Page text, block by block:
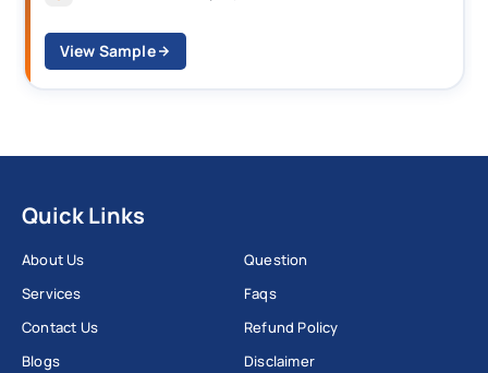
View Sample
Quick Links
About Us
Services
Contact Us
Blogs
Question
Faqs
Refund Policy
Disclaimer